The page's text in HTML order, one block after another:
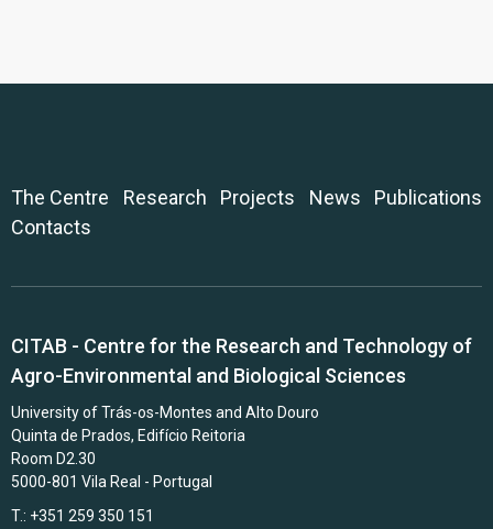
The Centre Research Projects News
Publications
Contacts
CITAB - Centre for the Research and Technology of
Agro-Environmental and Biological Sciences
University of Trás-os-Montes and Alto Douro
Quinta de Prados, Edifício Reitoria
Room D2.30
5000-801 Vila Real - Portugal
T.: +351 259 350 151